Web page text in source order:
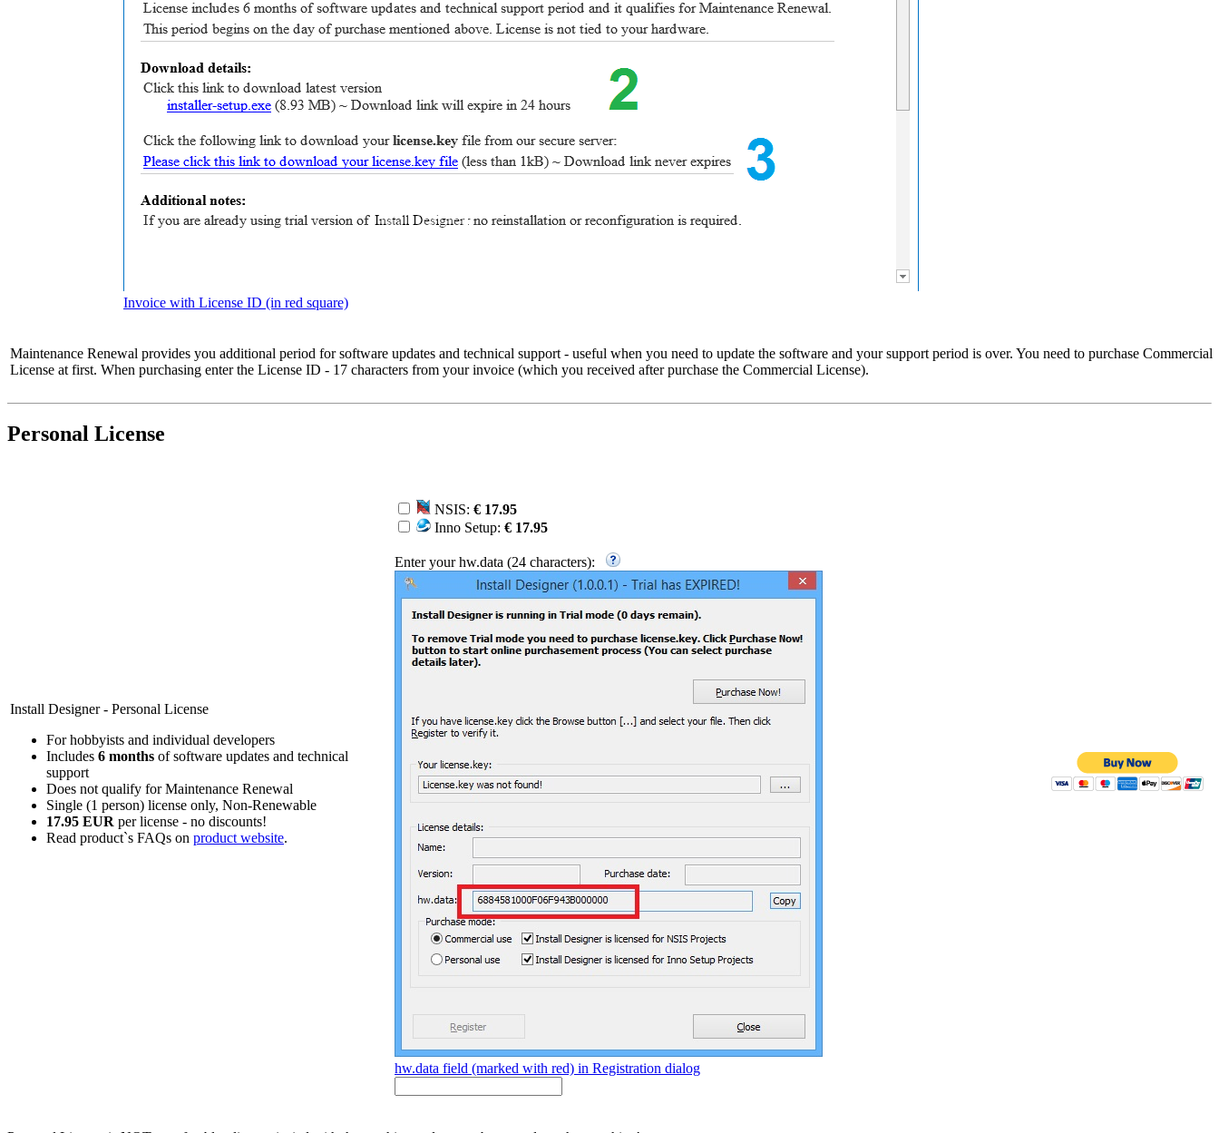
Invoice with License ID (in red square)
Maintenance Renewal provides you additional period for software updates and technical support - useful when you need to update the software and your support period is over. You need to purchase Commercial
License at first. When purchasing enter the License ID - 17 characters from your invoice (which you received after purchase the Commercial License).
Personal License
Install Designer - Personal License
For hobbyists and individual developers
Includes 6 months of software updates and technical
support
Does not qualify for Maintenance Renewal
Single (1 person) license only, Non-Renewable
17.95 EUR per license - no discounts!
Read product`s FAQs on product website.
NSIS: € 17.95
Inno Setup: € 17.95
Enter your hw.data (24 characters):
hw.data field (marked with red) in Registration dialog